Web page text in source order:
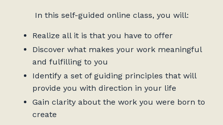
In this self-guided online class, you will:
Realize all it is that you have to offer
Discover what makes your work meaningful
and fulfilling to you
Identify a set of guiding principles that will
provide you with direction in your life
Gain clarity about the work you were born to
create